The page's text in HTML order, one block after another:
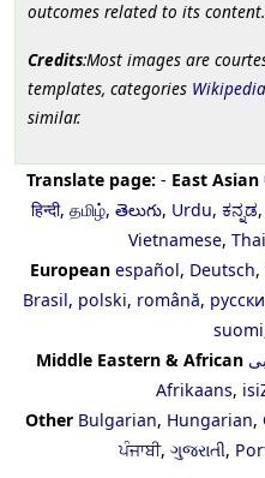
outcomes related to its
Credits:Most images are
templates, categories Wikipedia
similar.
Translate page: - East Asian
हिन्दी, தமிழ், తెలుగు, Urdu, ಕನ್ನಡ,
Vietnamese, Thai
European español, Deutsch,
Brasil, polski, română,
suomi
Middle Eastern & African
Afrikaans,
Other Bulgarian, Hungarian,
ਪੰਜਾਬੀ, ગુજરાતી,